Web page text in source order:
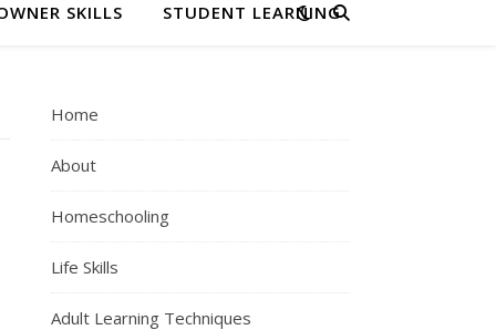
SKILLS STUDENT LEARNING
Home
About
Homeschooling
Life Skills
Adult Learning Techniques